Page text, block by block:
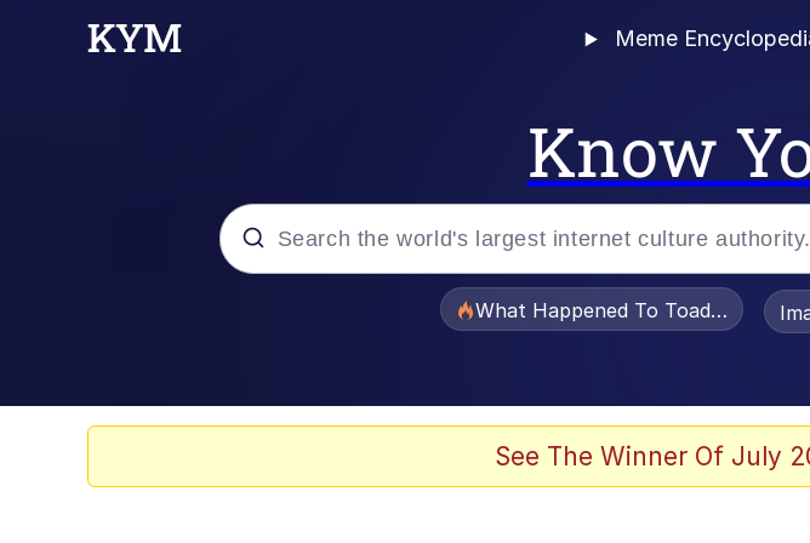
Meme
Know
What Happened To Toadsworth /
See The Winner Of July